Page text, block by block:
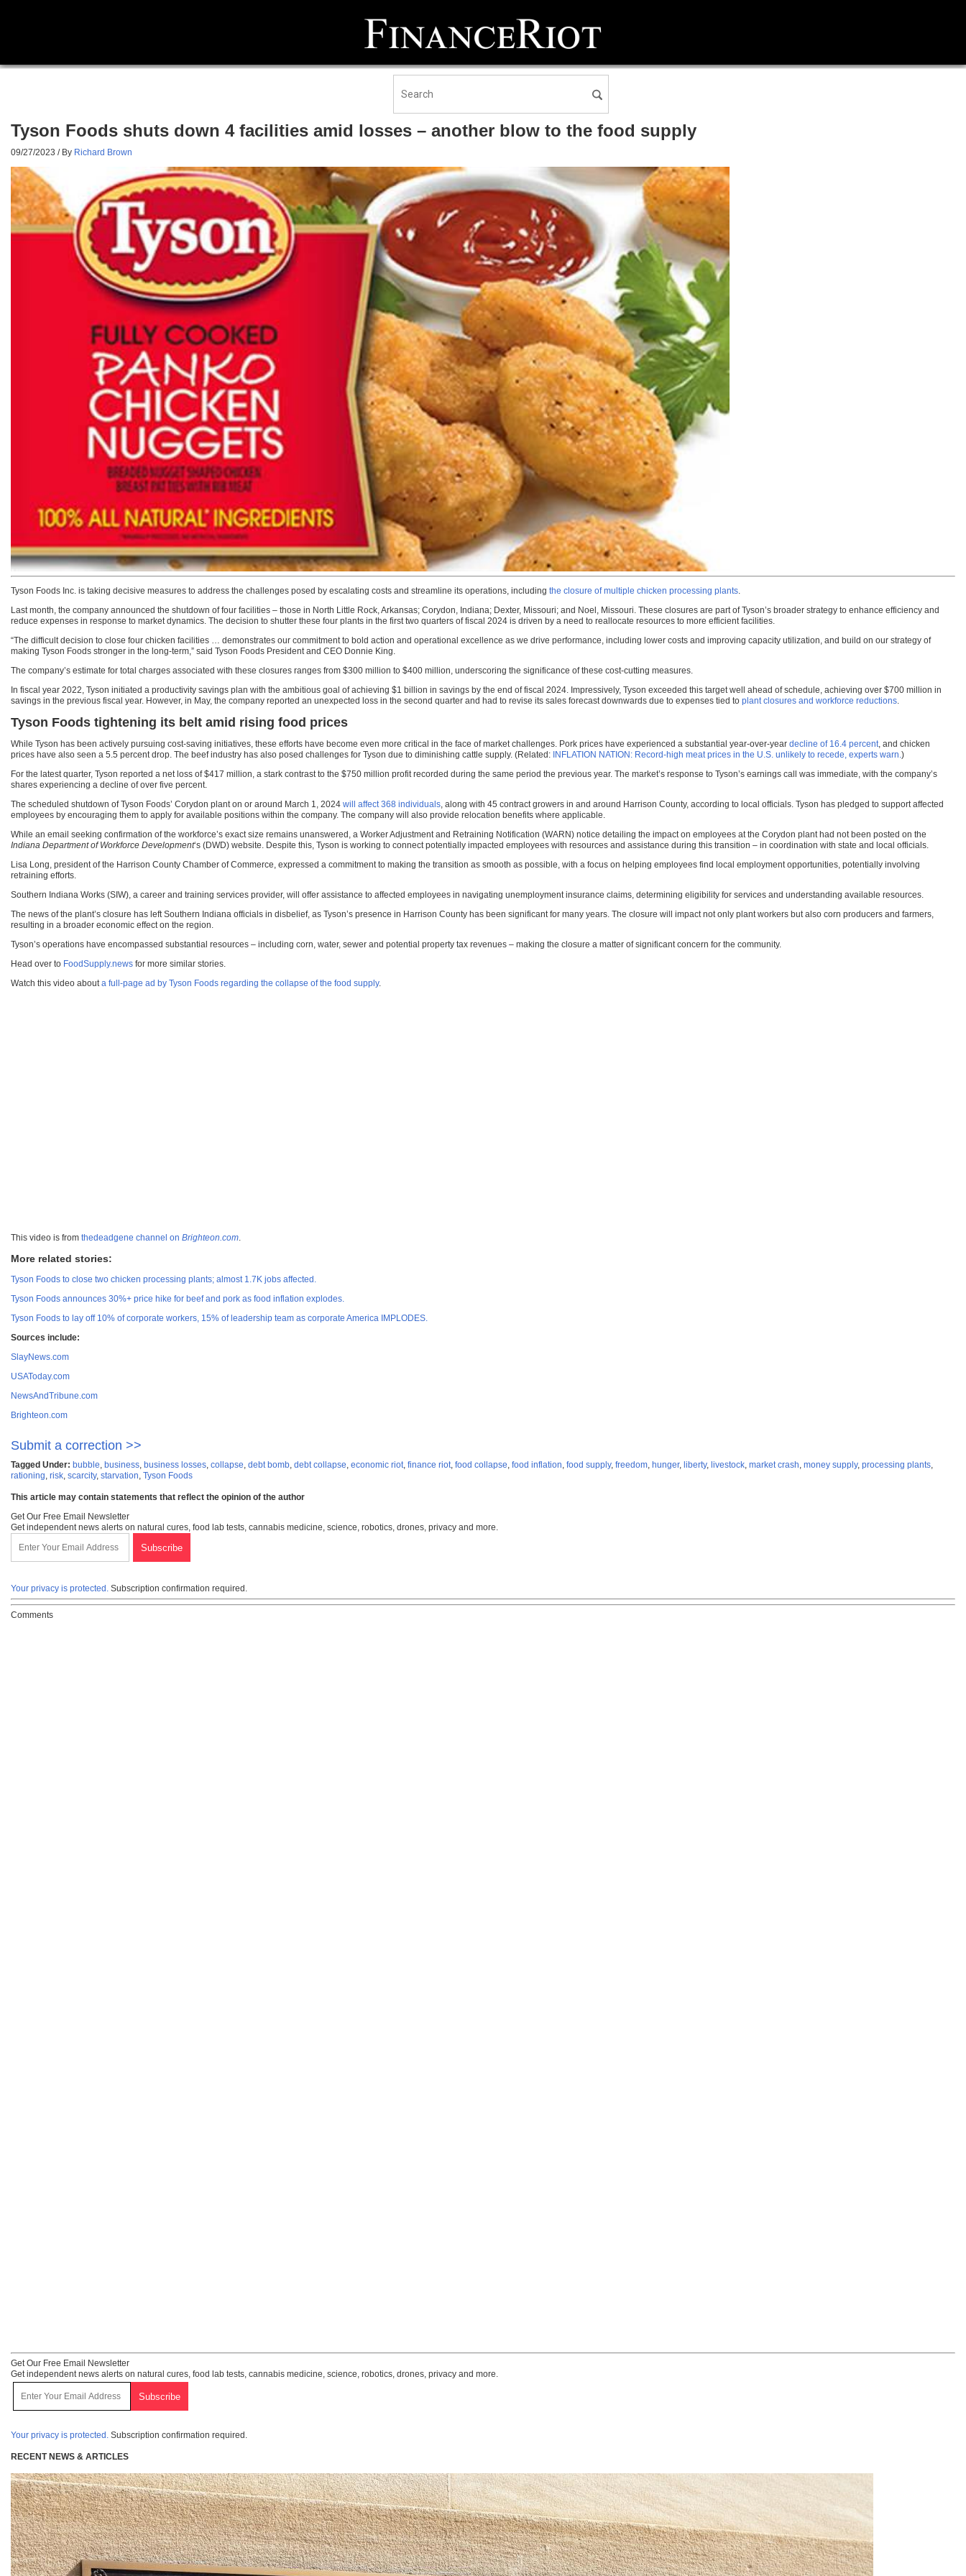
Tyson Foods shuts down 4 facilities amid losses – another blow to the food supply
09/27/2023 / By Richard Brown
Tyson Foods Inc. is taking decisive measures to address the challenges posed by escalating costs and streamline its operations, including the closure of multiple chicken processing plants.
Last month, the company announced the shutdown of four facilities – those in North Little Rock, Arkansas; Corydon, Indiana; Dexter, Missouri; and Noel, Missouri. These closures are part of Tyson’s broader strategy to enhance efficiency and
reduce expenses in response to market dynamics. The decision to shutter these four plants in the first two quarters of fiscal 2024 is driven by a need to reallocate resources to more efficient facilities.
“The difficult decision to close four chicken facilities … demonstrates our commitment to bold action and operational excellence as we drive performance, including lower costs and improving capacity utilization, and build on our strategy of
making Tyson Foods stronger in the long-term,” said Tyson Foods President and CEO Donnie King.
The company’s estimate for total charges associated with these closures ranges from $300 million to $400 million, underscoring the significance of these cost-cutting measures.
In fiscal year 2022, Tyson initiated a productivity savings plan with the ambitious goal of achieving $1 billion in savings by the end of fiscal 2024. Impressively, Tyson exceeded this target well ahead of schedule, achieving over $700 million in
savings in the previous fiscal year. However, in May, the company reported an unexpected loss in the second quarter and had to revise its sales forecast downwards due to expenses tied to plant closures and workforce reductions.
Tyson Foods tightening its belt amid rising food prices
While Tyson has been actively pursuing cost-saving initiatives, these efforts have become even more critical in the face of market challenges. Pork prices have experienced a substantial year-over-year decline of 16.4 percent, and chicken
prices have also seen a 5.5 percent drop. The beef industry has also posed challenges for Tyson due to diminishing cattle supply. (Related: INFLATION NATION: Record-high meat prices in the U.S. unlikely to recede, experts warn.)
For the latest quarter, Tyson reported a net loss of $417 million, a stark contrast to the $750 million profit recorded during the same period the previous year. The market’s response to Tyson’s earnings call was immediate, with the company’s
shares experiencing a decline of over five percent.
The scheduled shutdown of Tyson Foods’ Corydon plant on or around March 1, 2024 will affect 368 individuals, along with 45 contract growers in and around Harrison County, according to local officials. Tyson has pledged to support affected
employees by encouraging them to apply for available positions within the company. The company will also provide relocation benefits where applicable.
While an email seeking confirmation of the workforce’s exact size remains unanswered, a Worker Adjustment and Retraining Notification (WARN) notice detailing the impact on employees at the Corydon plant had not been posted on the
Indiana Department of Workforce Development‘s (DWD) website. Despite this, Tyson is working to connect potentially impacted employees with resources and assistance during this transition – in coordination with state and local officials.
Lisa Long, president of the Harrison County Chamber of Commerce, expressed a commitment to making the transition as smooth as possible, with a focus on helping employees find local employment opportunities, potentially involving
retraining efforts.
Southern Indiana Works (SIW), a career and training services provider, will offer assistance to affected employees in navigating unemployment insurance claims, determining eligibility for services and understanding available resources.
The news of the plant’s closure has left Southern Indiana officials in disbelief, as Tyson’s presence in Harrison County has been significant for many years. The closure will impact not only plant workers but also corn producers and farmers,
resulting in a broader economic effect on the region.
Tyson’s operations have encompassed substantial resources – including corn, water, sewer and potential property tax revenues – making the closure a matter of significant concern for the community.
Head over to FoodSupply.news for more similar stories.
Watch this video abouta full-page ad by Tyson Foods regarding the collapse of the food supply.
This video is from thedeadgene channel on Brighteon.com.
More related stories:
Tyson Foods to close two chicken processing plants; almost 1.7K jobs affected.
Tyson Foods announces 30%+ price hike for beef and pork as food inflation explodes.
Tyson Foods to lay off 10% of corporate workers, 15% of leadership team as corporate America IMPLODES.
Sources include:
SlayNews.com
USAToday.com
NewsAndTribune.com
Brighteon.com
Submit a correction >>
Tagged Under: bubble, business, business losses, collapse, debt bomb, debt collapse, economic riot, finance riot, food collapse, food inflation, food supply, freedom, hunger, liberty, livestock, market crash, money supply, processing plants,
rationing, risk, scarcity, starvation, Tyson Foods
This article may contain statements that reflect the opinion of the author
Get Our Free Email Newsletter
Get independent news alerts on natural cures, food lab tests, cannabis medicine, science, robotics, drones, privacy and more.
Your privacy is protected. Subscription confirmation required.
Comments
Get Our Free Email Newsletter
Get independent news alerts on natural cures, food lab tests, cannabis medicine, science, robotics, drones, privacy and more.
Your privacy is protected. Subscription confirmation required.
RECENT NEWS & ARTICLES